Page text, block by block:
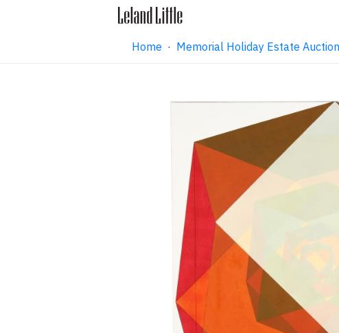
Home · Memorial Holiday Estate